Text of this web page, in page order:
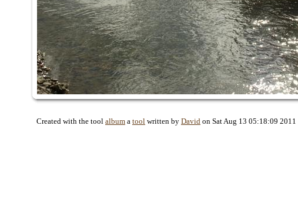
Created with the tool album a tool written by David on Sat Aug 13 05:18:09 2011